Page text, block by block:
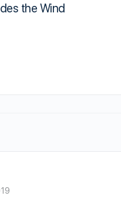
the Wind